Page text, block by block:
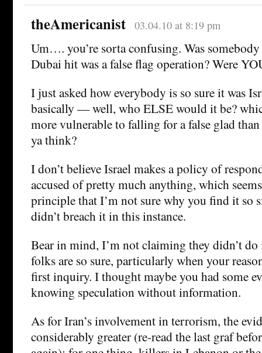
theAmericanist 03.04.10 at 8:19 pm
Um…. you’re sorta confusing. Was
Dubai hit was a false flag operation? Were
I just asked how everybody is so sure it was
basically — well, who ELSE would it be?
more vulnerable to falling for a false glad
ya think?
I don’t believe Israel makes a policy of
accused of pretty much anything, which
principle that I’m not sure why you find it so
didn’t breach it in this instance.
Bear in mind, I’m not claiming they didn’t
folks are so sure, particularly when your
first inquiry. I thought maybe you had some
knowing speculation without information.
As for Iran’s involvement in terrorism, the
considerably greater (re-read the last graf